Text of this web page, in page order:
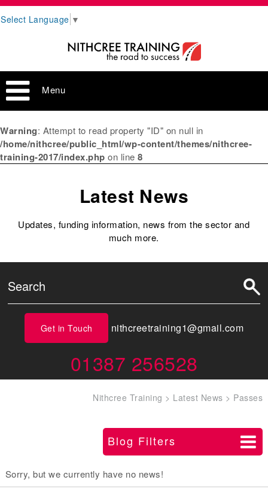
Select Language ▼
Menu
Warning: Attempt to read property "ID" on null in
/home/nithcree/public_html/wp-content/themes/nithcree-
training-2017/index.php on line 8
Latest News
Updates, funding information, news from the sector and
much more.
Get in Touch nithcreetraining1@gmail.com
01387 256528
Nithcree Training > Latest News > Passes
Blog Filters
Sorry, but we currently have no news!